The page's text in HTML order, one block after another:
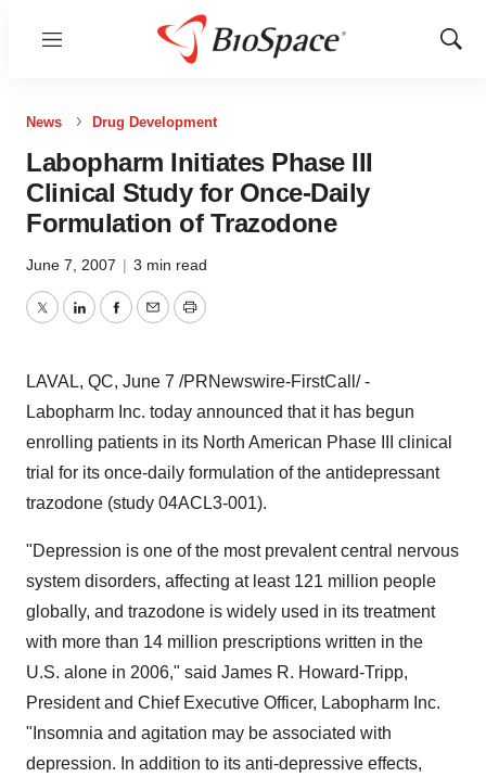
Menu
Show
News Drug Development
Labopharm Initiates Phase III
Clinical Study for Once-Daily
Formulation of Trazodone
June 7, 2007 | 3 min read
TwitterLinkedInFacebook
EmailPrint
LAVAL, QC, June 7 /PRNewswire-FirstCall/ -
Labopharm Inc. today announced that it has begun
enrolling patients in its North American Phase III clinical
trial for its once-daily formulation of the antidepressant
trazodone (study 04ACL3-001).
"Depression is one of the most prevalent central nervous
system disorders, affecting at least 121 million people
globally, and trazodone is widely used in its treatment
with more than 14 million prescriptions written in the
U.S. alone in 2006," said James R. Howard-Tripp,
President and Chief Executive Officer, Labopharm Inc.
"Insomnia and agitation may be associated with
depression. In addition to its anti-depressive effects,